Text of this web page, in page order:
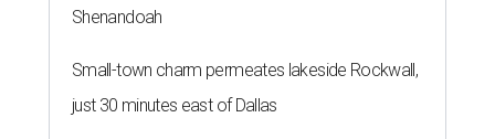
Shenandoah
Small-town charm permeates lakeside Rockwall,
just 30 minutes east of Dallas